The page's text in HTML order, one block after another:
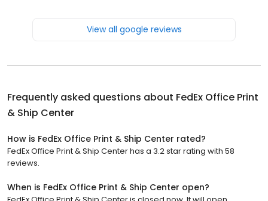
View all google reviews
Frequently asked questions about FedEx Office Print
& Ship Center
How is FedEx Office Print & Ship Center rated?
FedEx Office Print & Ship Center has a 3.2 star rating with 58
reviews.
When is FedEx Office Print & Ship Center open?